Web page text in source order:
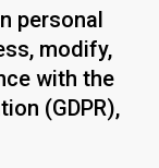
personal
modify,
with the
(GDPR),